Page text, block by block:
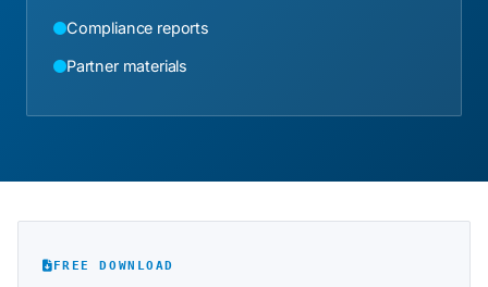
Compliance reports
Partner materials
FREE DOWNLOAD